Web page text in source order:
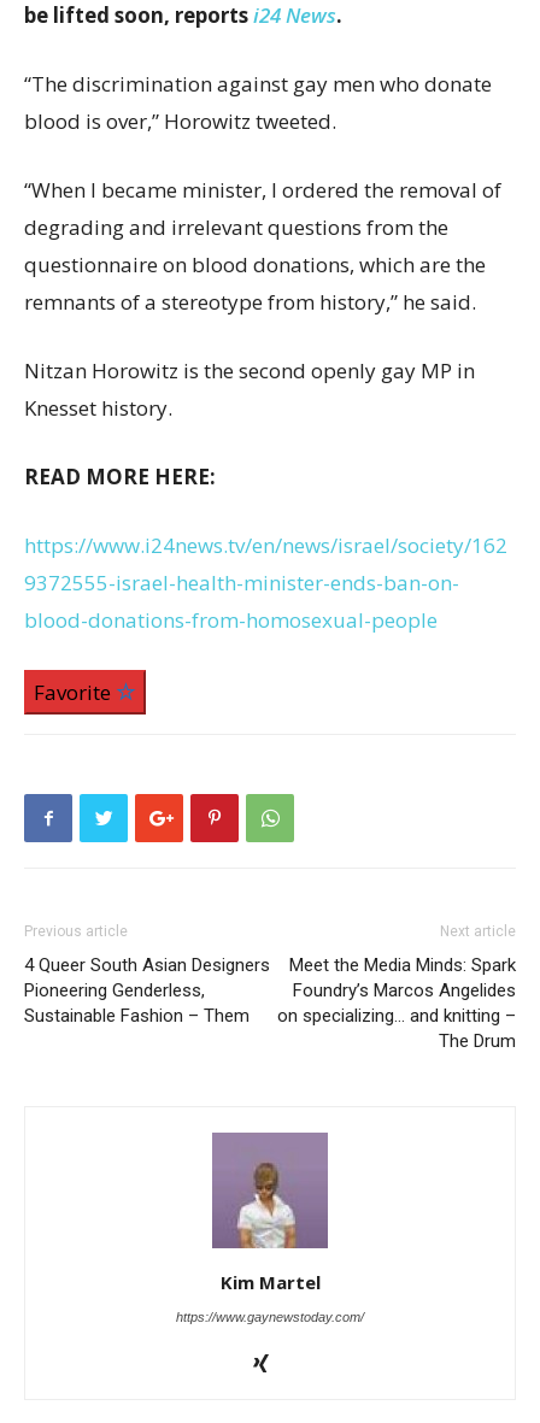
be lifted soon, reportsi24 News.
“The discrimination against gay men who donate
blood is over,” Horowitz tweeted.
“When I became minister, I ordered the removal of
degrading and irrelevant questions from the
questionnaire on blood donations, which are the
remnants of a stereotype from history,” he said.
Nitzan Horowitz is the second openly gay MP in
Knesset history.
READ MORE HERE:
https://www.i24news.tv/en/news/israel/society/162
9372555-israel-health-minister-ends-ban-on-
blood-donations-from-homosexual-people
Favorite
Previous article
4 Queer South Asian Designers
Pioneering Genderless,
Sustainable Fashion – Them
Next article
Meet the Media Minds: Spark
Foundry’s Marcos Angelides
on specializing… and knitting –
The Drum
Kim Martel
https://www.gaynewstoday.com/